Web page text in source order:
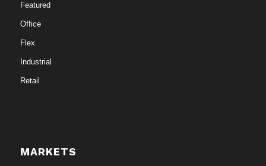
Featured
Office
Flex
Industrial
Retail
MARKETS